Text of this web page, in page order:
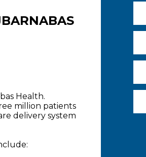
Health.
million patients
delivery system